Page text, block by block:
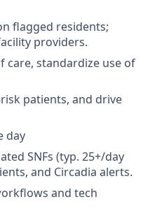
flagged residents;
providers.
care, standardize use of
patients, and drive
day
SNFs (typ. 25+/day
and Circadia alerts.
and tech